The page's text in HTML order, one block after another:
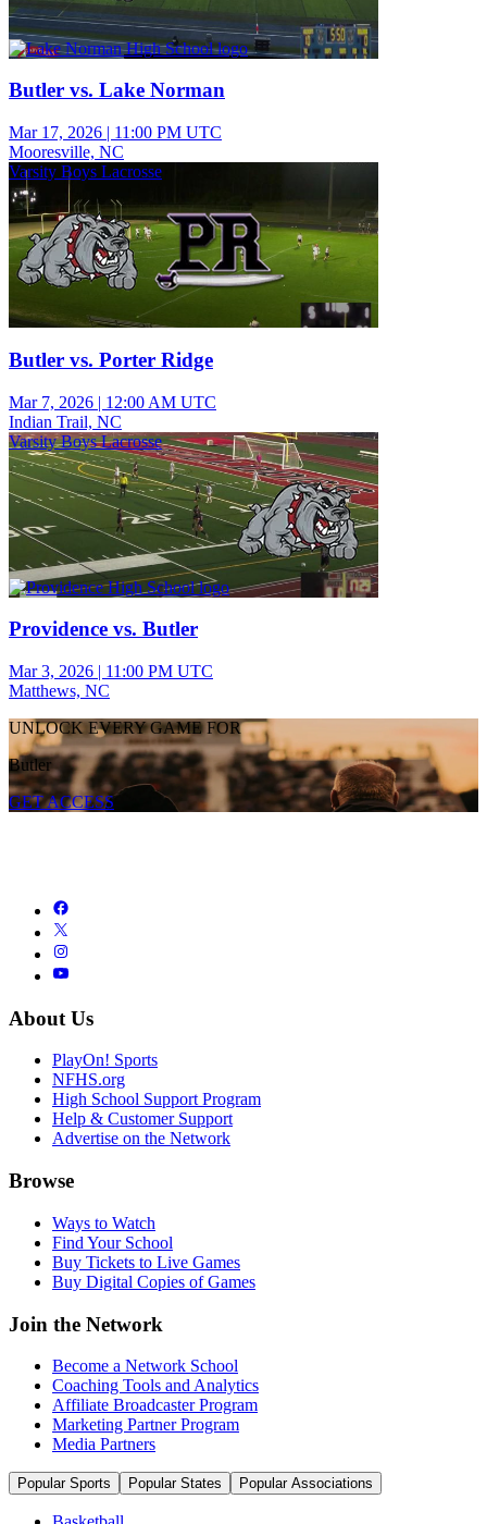
Butler vs. Lake Norman
Mar 17, 2026 | 11:00 PM UTC
Mooresville, NC
Varsity Boys Lacrosse
Butler vs. Porter Ridge
Mar 7, 2026 | 12:00 AM UTC
Indian Trail, NC
Varsity Boys Lacrosse
Providence vs. Butler
Mar 3, 2026 | 11:00 PM UTC
Matthews, NC
UNLOCK EVERY GAME FOR
Butler
GET ACCESS
About Us
PlayOn! Sports
NFHS.org
High School Support Program
Help & Customer Support
Advertise on the Network
Browse
Ways to Watch
Find Your School
Buy Tickets to Live Games
Buy Digital Copies of Games
Join the Network
Become a Network School
Coaching Tools and Analytics
Affiliate Broadcaster Program
Marketing Partner Program
Media Partners
Popular Sports Popular States Popular Associations